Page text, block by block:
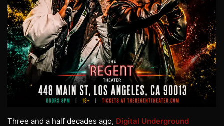
Three and a half decades ago, Digital Underground